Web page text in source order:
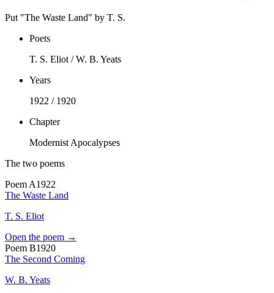
Put "The Waste Land" by T. S.
Poets
T. S. Eliot / W. B. Yeats
Years
1922 / 1920
Chapter
Modernist Apocalypses
The two poems
Poem A1922
The Waste Land
T. S. Eliot
Open the poem →
Poem B1920
The Second Coming
W. B. Yeats